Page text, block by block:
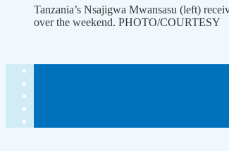
Tanzania’s Nsajigwa Mwansasu (left)
over the weekend. PHOTO/COURTESY